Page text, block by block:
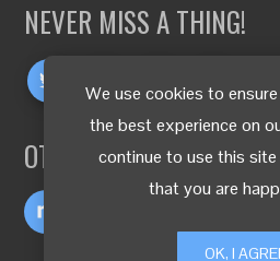
We use cookies to
the best experience on
continue to use this
that you are
OK, I
NEVER MISS A THING!
OTHER LANGUAGES